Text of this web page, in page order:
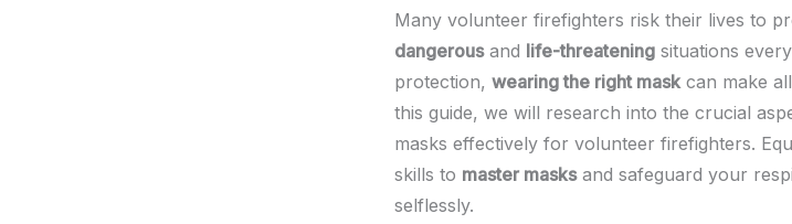
Many volunteer firefighters risk their lives to
dangerousand life-threatening situations
protection, wearing the right maskcan make
this guide, we will research into the crucial
masks effectively for volunteer firefighters.
skills to master masksand safeguard your
selflessly.